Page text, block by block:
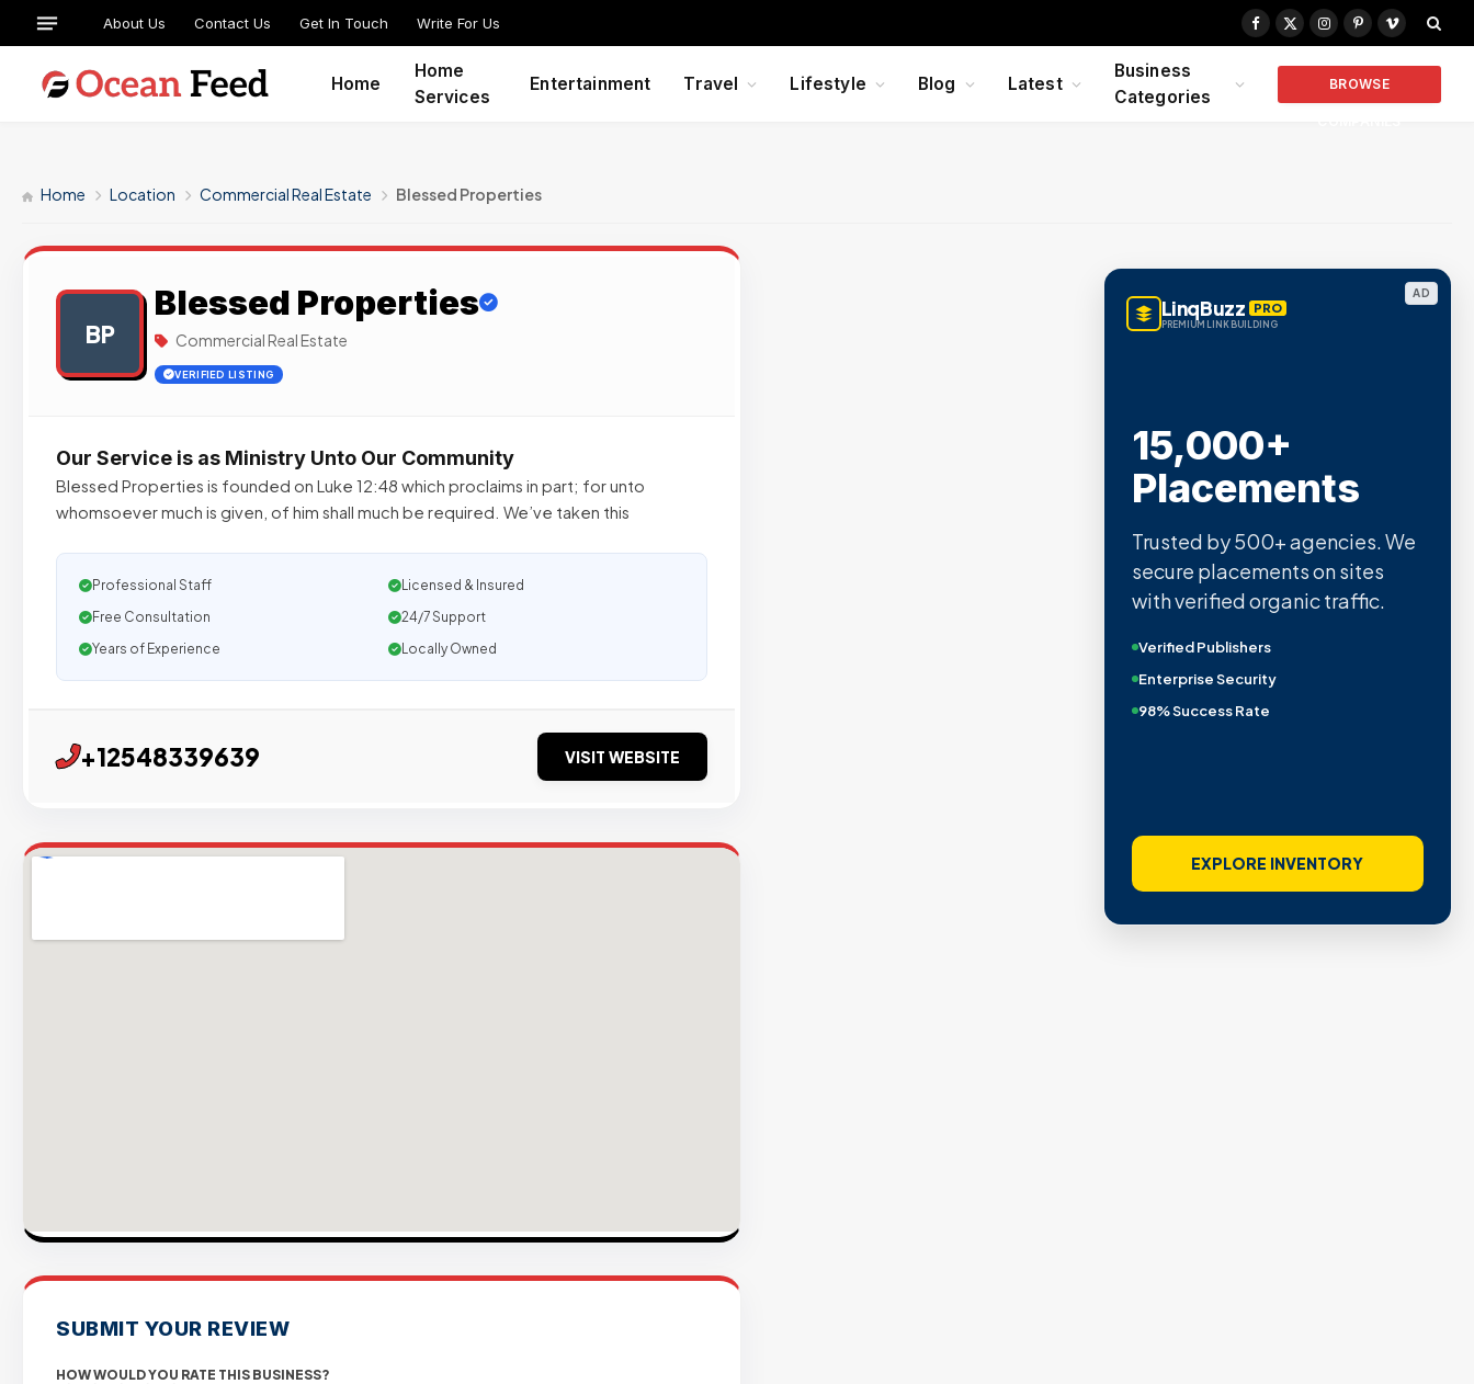
About Us Contact Us Get In Touch Write For Us
Facebook
X
Instagram
PinterestVimeo
Home
Home
Services
Entertainment Travel Lifestyle Blog Latest
Business
Categories
BROWSE
Home Location Commercial Real Estate Blessed Properties
BP
Blessed Properties
Commercial Real Estate
VERIFIED LISTING
Our Service is as Ministry Unto Our Community
Blessed Properties is founded on Luke 12:48 which proclaims in part; for unto
whomsoever much is given, of him shall much be required. We’ve taken this
Professional Staff
Licensed & Insured
Free Consultation
24/7 Support
Years of Experience
Locally Owned
+12548339639 VISIT WEBSITE
SUBMIT YOUR REVIEW
HOW WOULD YOU RATE THIS BUSINESS?
AD
LinqBuzz PRO
PREMIUM LINK BUILDING
15,000+
Placements
Trusted by 500+ agencies. We
secure placements on sites
with verified organic traffic.
Verified Publishers
Enterprise Security
98% Success Rate
EXPLORE INVENTORY